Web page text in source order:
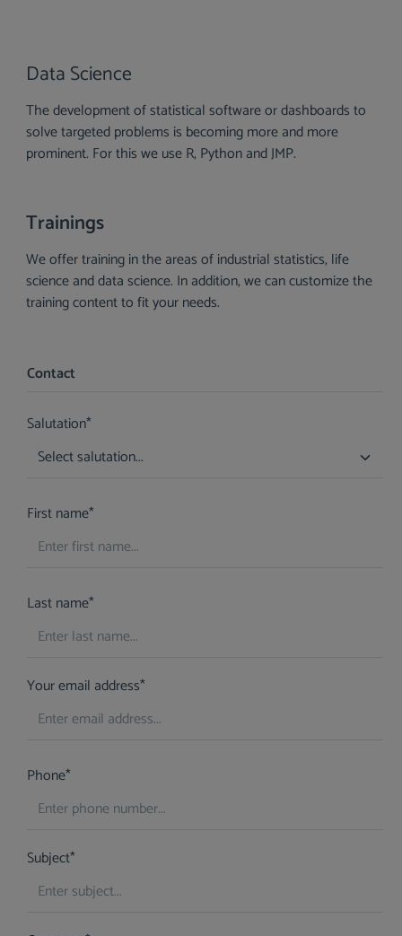
Data Science
The development of statistical software or dashboards to
solve targeted problems is becoming more and more
prominent. For this we use R, Python and JMP.
Trainings
We offer training in the areas of industrial statistics, life
science and data science. In addition, we can customize the
training content to fit your needs.
Contact
Salutation*
First name*
Last name*
Your email address*
Phone*
Subject*